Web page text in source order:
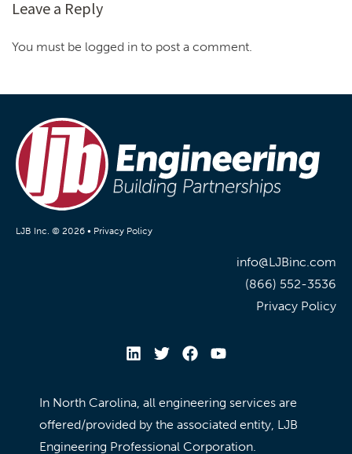
Leave a Reply
You must be logged in to post a comment.
LJB Inc. © 2026 • Privacy Policy
info@LJBinc.com
(866) 552-3536
Privacy Policy
In North Carolina, all engineering services are
offered/provided by the associated entity, LJB
Engineering Professional Corporation.